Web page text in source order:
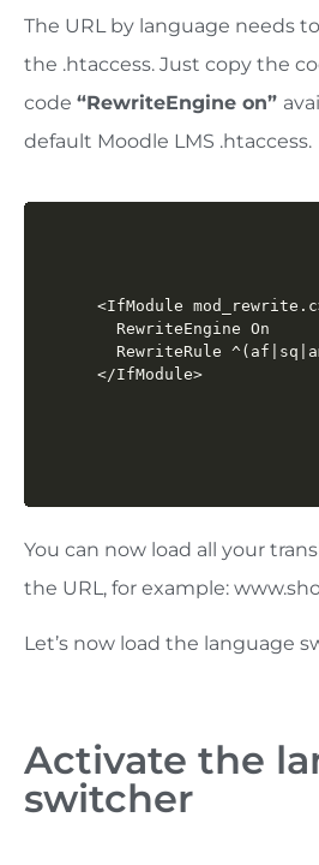
The URL by language needs
the .htaccess. Just copy the
code “RewriteEngine on”
default Moodle LMS .htaccess.
<IfModule
  RewriteEngine On
RewriteRule
</IfModule>
You can now load all your
the URL, for example:
Let’s now load the language
Activate the
switcher